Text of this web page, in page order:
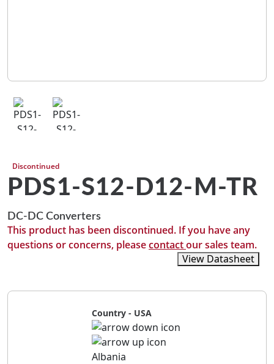
Discontinued
PDS1-S12-D12-M-TR
DC-DC Converters
This product has been discontinued. If you have any
questions or concerns, pleasecontactour sales team.
View Datasheet
Country - USA
Albania